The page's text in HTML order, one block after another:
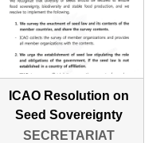
ICAO Resolution on
Seed Sovereignty
SECRETARIAT